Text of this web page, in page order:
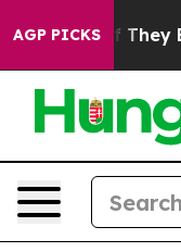
AGP PICKS
no Proof They Exist